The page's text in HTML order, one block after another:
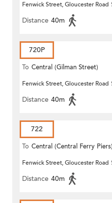
Fenwick Street, Gloucester Road
Distance 40m
720P
To Central (Gilman Street)
(Circular)
Fenwick Street, Gloucester Road
Distance 40m
722
To Central (Central Ferry Piers)
Fenwick Street, Gloucester Road
Distance 40m